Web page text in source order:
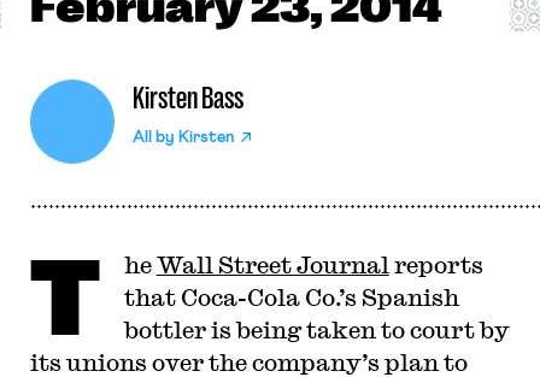
Kirsten Bass
All by Kirsten
T heWall Street Journal reports
that Coca-Cola Co.’s Spanish
bottler is being taken to court by
its unions over the company’s plan to